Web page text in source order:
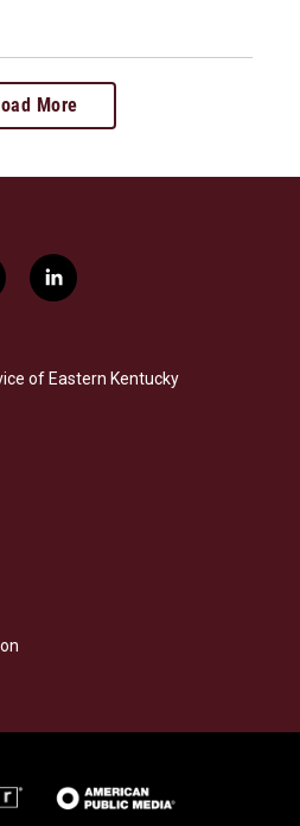
More
l
i
e
d
of Eastern Kentucky